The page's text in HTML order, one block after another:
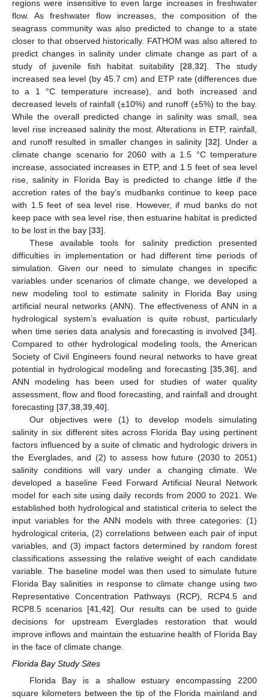
regions were insensitive to even large increases in freshwater
flow. As freshwater flow increases, the composition of the
seagrass community was also predicted to change to a state
closer to that observed historically. FATHOM was also altered to
predict changes in salinity under climate change as part of a
study of juvenile fish habitat suitability [28 32]. The study
increased sea level (by 45.7 cm) and ETP rate (differences due
to a 1 °C temperature increase), and both increased and
decreased levels of rainfall (±10%) and runoff (±5%) to the bay.
While the overall predicted change in salinity was small, sea
level rise increased salinity the most. Alterations in ETP, rainfall,
and runoff resulted in smaller changes in salinity [32]. Under a
climate change scenario for 2060 with a 1.5 °C temperature
increase, associated increases in ETP, and 1.5 feet of sea level
rise, salinity in Florida Bay is predicted to change little if the
accretion rates of the bay’s mudbanks continue to keep pace
with 1.5 feet of sea level rise. However, if mud banks do not
keep pace with sea level rise, then estuarine habitat is predicted
to be lost in the bay [33].
These available tools for salinity prediction presented
difficulties in implementation or had different time periods of
simulation. Given our need to simulate changes in specific
variables under scenarios of climate change, we developed a
new modeling tool to estimate salinity in Florida Bay using
artificial neural networks (ANN). The effectiveness of ANN in a
hydrological system’s evaluation is quite robust, particularly
when time series data analysis and forecasting is involved [34].
Compared to other hydrological modeling tools, the American
Society of Civil Engineers found neural networks to have great
potential in hydrological modeling and forecasting [35, 36], and
ANN modeling has been used for studies of water quality
assessment, flow and flood forecasting, and rainfall and drought
forecasting [37 38 39 40].
Our objectives were (1) to develop models simulating
salinity in six different sites across Florida Bay using pertinent
factors influenced by a suite of climatic and hydrologic drivers in
the Everglades, and (2) to assess how future (2030 to 2051)
salinity conditions will vary under a changing climate. We
developed a baseline Feed Forward Artificial Neural Network
model for each site using daily records from 2000 to 2021. We
established both hydrological and statistical criteria to select the
input variables for the ANN models with three categories: (1)
hydrological criteria, (2) correlations between each pair of input
variables, and (3) impact factors determined by random forest
classifications assessing the relative weight of each candidate
variable. The baseline model was then used to simulate future
Florida Bay salinities in response to climate change using two
Representative Concentration Pathways (RCP), RCP4.5 and
RCP8.5 scenarios [41, 42]. Our results can be used to guide
decisions for upstream Everglades restoration that would
improve inflows and maintain the estuarine health of Florida Bay
in the face of climate change.
Florida Bay Study Sites
Florida Bay is a shallow estuary encompassing 2200
square kilometers between the tip of the Florida mainland and